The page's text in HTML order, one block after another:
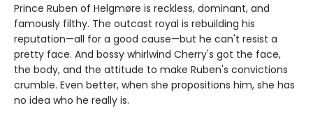
Prince Ruben of Helgmøre is reckless, dominant, and
famously filthy. The outcast royal is rebuilding his
reputation—all for a good cause—but he can't resist a
pretty face. And bossy whirlwind Cherry's got the face,
the body, and the attitude to make Ruben's convictions
crumble. Even better, when she propositions him, she has
no idea who he really is.